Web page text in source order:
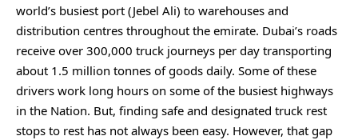
world’s busiest port (Jebel Ali) to warehouses and
distribution centres throughout the emirate. Dubai’s roads
receive over 300,000 truck journeys per day transporting
about 1.5 million tonnes of goods daily. Some of these
drivers work long hours on some of the busiest highways
in the Nation. But, finding safe and designated truck rest
stops to rest has not always been easy. However, that gap